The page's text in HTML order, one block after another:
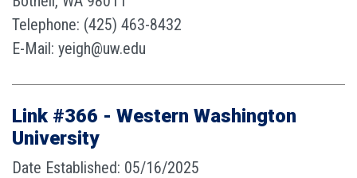
Telephone: (425) 463-8432
E-Mail: yeigh@uw.edu
Link #366 - Western Washington
University
Date Established: 05/16/2025